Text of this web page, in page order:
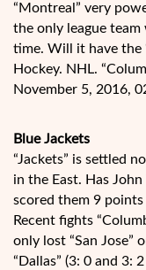
“Montreal” very
the only league
time. Will it have the
Hockey. NHL.
November 5, 2016,
Blue Jackets
“Jackets” is settled
in the East. Has
scored them 9
Recent fights
only lost “San Jose”
“Dallas” (3: 0 and 3: